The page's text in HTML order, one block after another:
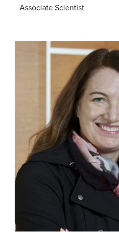
Associate Scientist